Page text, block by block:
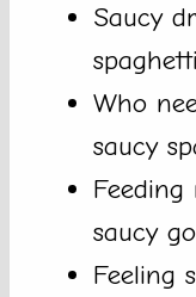
Saucy
Who
saucy
Feeding
saucy
Feeling